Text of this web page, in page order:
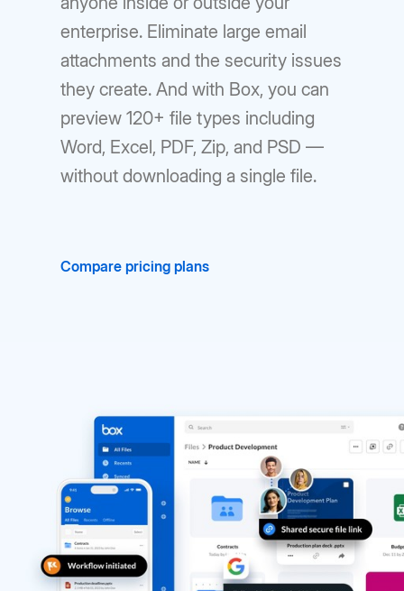
enterprise. Eliminate large email
attachments and the security issues
they create. And with Box, you can
preview 120+ file types including
Word, Excel, PDF, Zip, and PSD —
without downloading a single file.
Compare pricing plans